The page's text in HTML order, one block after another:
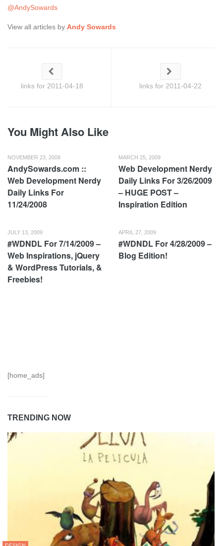
@AndySowards
View all articles by Andy Sowards
links for 2011-04-18 links for 2011-04-22
You Might Also Like
NOVEMBER 23, 2008
AndySowards.com ::
Web Development Nerdy
Daily Links For
11/24/2008
MARCH 25, 2009
Web Development Nerdy
Daily Links For 3/26/2009
– HUGE POST –
Inspiration Edition
JULY 13, 2009
#WDNDL For 7/14/2009 –
Web Inspirations, jQuery
& WordPress Tutorials, &
Freebies!
APRIL 27, 2009
#WDNDL For 4/28/2009 –
Blog Edition!
[home_ads]
TRENDING NOW